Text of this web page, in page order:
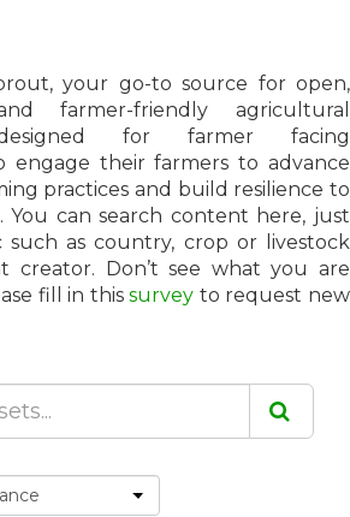
your go-to source for open,
farmer-friendly agricultural
for farmer facing
engage their farmers to advance
practices and build resilience to
You can search content here, just
as country, crop or livestock
creator. Don’t see what you are
fill in thissurvey to request new